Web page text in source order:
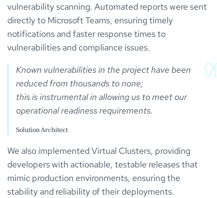
vulnerability scanning. Automated reports were sent
directly to Microsoft Teams, ensuring timely
notifications and faster response times to
vulnerabilities and compliance issues.
Known vulnerabilities in the project have been
reduced from thousands to none;
this is instrumental in allowing us to meet our
Solution Architect
We also implemented Virtual Clusters, providing
developers with actionable, testable releases that
mimic production environments, ensuring the
stability and reliability of their deployments.